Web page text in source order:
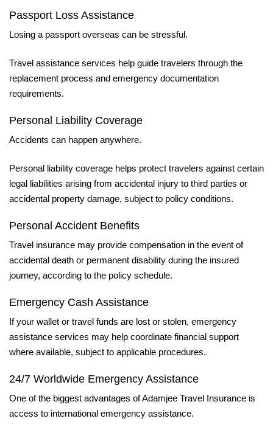
Passport Loss Assistance
Losing a passport overseas can be stressful.
Travel assistance services help guide travelers through the
replacement process and emergency documentation
requirements.
Personal Liability Coverage
Accidents can happen anywhere.
Personal liability coverage helps protect travelers against certain
legal liabilities arising from accidental injury to third parties or
accidental property damage, subject to policy conditions.
Personal Accident Benefits
Travel insurance may provide compensation in the event of
accidental death or permanent disability during the insured
journey, according to the policy schedule.
Emergency Cash Assistance
If your wallet or travel funds are lost or stolen, emergency
assistance services may help coordinate financial support
where available, subject to applicable procedures.
24/7 Worldwide Emergency Assistance
One of the biggest advantages of Adamjee Travel Insurance is
access to international emergency assistance.